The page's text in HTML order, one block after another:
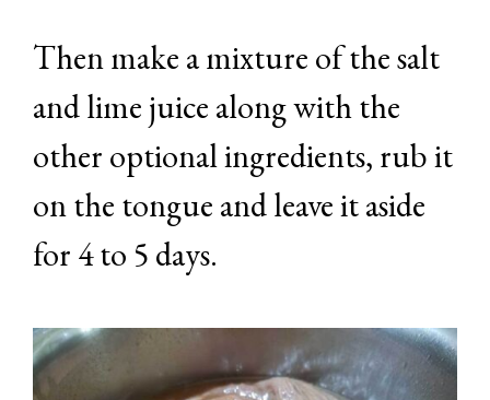
Then make a mixture of the salt
and lime juice along with the
other optional ingredients, rub it
on the tongue and leave it aside
for 4 to 5 days.